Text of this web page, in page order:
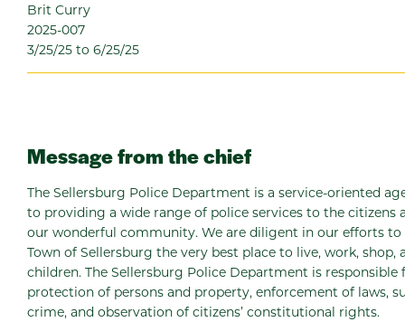
Brit Curry
2025-007
3/25/25 to 6/25/25
Message from the chief
The Sellersburg Police Department is a service-oriented
to providing a wide range of police services to the citizens
our wonderful community. We are diligent in our efforts to
Town of Sellersburg the very best place to live, work, shop,
children. The Sellersburg Police Department is responsible
protection of persons and property, enforcement of laws,
crime, and observation of citizens’ constitutional rights.